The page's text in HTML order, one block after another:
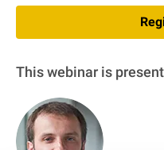
This webinar is